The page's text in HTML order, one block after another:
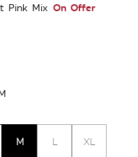
Pink Mix On Offer
M L XL